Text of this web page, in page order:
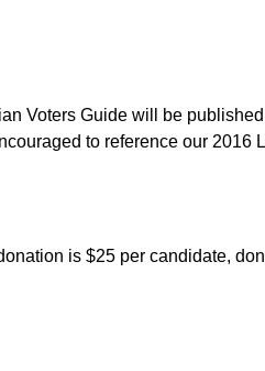
Voters Guide will be
to reference our 2016
is $25 per candidate,